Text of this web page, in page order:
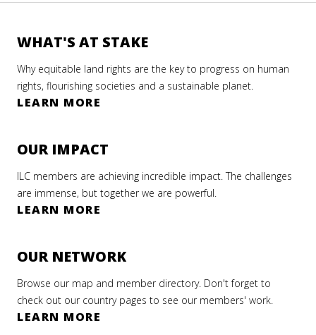
WHAT'S AT STAKE
Why equitable land rights are the key to progress on human
rights, flourishing societies and a sustainable planet.
LEARN MORE
OUR IMPACT
ILC members are achieving incredible impact. The challenges
are immense, but together we are powerful.
LEARN MORE
OUR NETWORK
Browse our map and member directory. Don't forget to
check out our country pages to see our members' work.
LEARN MORE